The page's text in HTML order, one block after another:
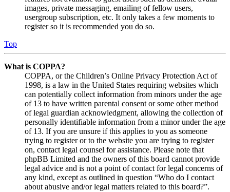
images, private messaging, emailing of fellow users,
usergroup subscription, etc. It only takes a few moments to
register so it is recommended you do so.
Top
What is COPPA?
COPPA, or the Children’s Online Privacy Protection Act of
1998, is a law in the United States requiring websites which
can potentially collect information from minors under the age
of 13 to have written parental consent or some other method
of legal guardian acknowledgment, allowing the collection of
personally identifiable information from a minor under the age
of 13. If you are unsure if this applies to you as someone
trying to register or to the website you are trying to register
on, contact legal counsel for assistance. Please note that
phpBB Limited and the owners of this board cannot provide
legal advice and is not a point of contact for legal concerns of
any kind, except as outlined in question “Who do I contact
about abusive and/or legal matters related to this board?”.